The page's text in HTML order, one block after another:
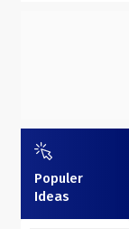
Populer
Ideas